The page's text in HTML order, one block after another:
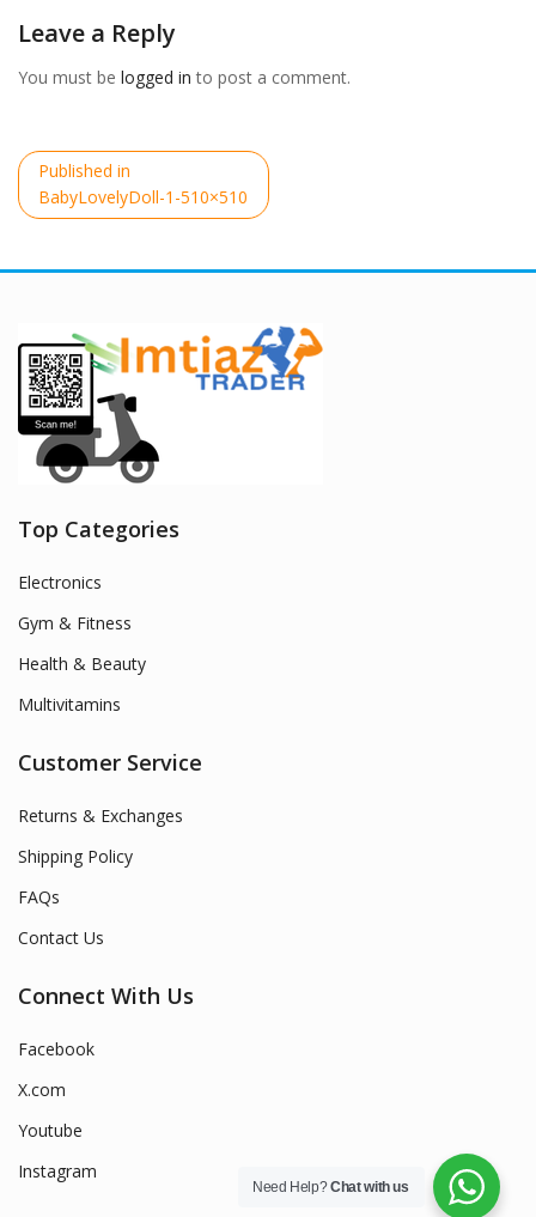
Leave a Reply
You must be logged in to post a comment.
Post
navigation
Published in
BabyLovelyDoll-1-510×510
Top Categories
Electronics
Gym & Fitness
Health & Beauty
Multivitamins
Customer Service
Returns & Exchanges
Shipping Policy
FAQs
Contact Us
Connect With Us
Facebook
X.com
Youtube
Instagram
Need Help?Chat with us